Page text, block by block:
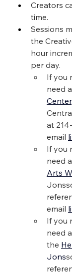
Creators
time.
Sessions
the
hour
per day.
If you
need
Center
at
email
If you
need
Arts
email
If you
need
the
Jons